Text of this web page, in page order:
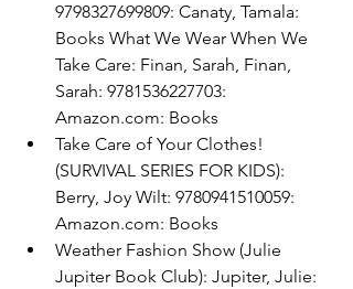
9798327699809: Canaty, Tamala:
Books What We Wear When We
Take Care: Finan, Sarah, Finan,
Sarah: 9781536227703:
Amazon.com: Books
Take Care of Your Clothes!
(SURVIVAL SERIES FOR KIDS):
Berry, Joy Wilt: 9780941510059:
Amazon.com: Books
Weather Fashion Show (Julie
Jupiter Book Club): Jupiter, Julie: